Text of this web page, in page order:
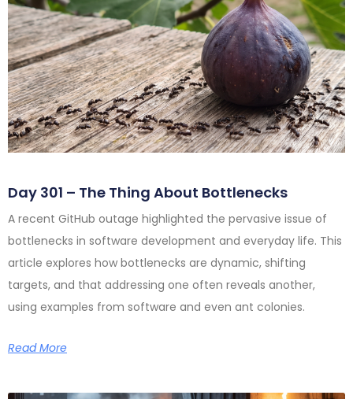
Day 301 – The Thing About Bottlenecks
A recent GitHub outage highlighted the pervasive issue of
bottlenecks in software development and everyday life. This
article explores how bottlenecks are dynamic, shifting
targets, and that addressing one often reveals another,
using examples from software and even ant colonies.
Read More